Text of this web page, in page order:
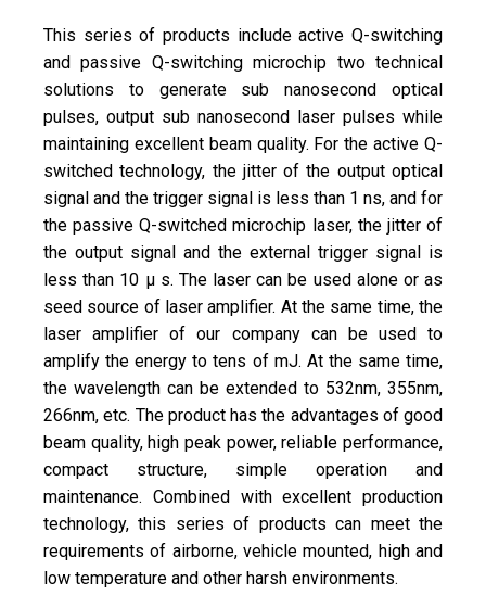
This series of products include active Q-switching
and passive Q-switching microchip two technical
solutions to generate sub nanosecond optical
pulses, output sub nanosecond laser pulses while
maintaining excellent beam quality. For the active Q-
switched technology, the jitter of the output optical
signal and the trigger signal is less than 1 ns, and for
the passive Q-switched microchip laser, the jitter of
the output signal and the external trigger signal is
less than 10 μ s. The laser can be used alone or as
seed source of laser amplifier. At the same time, the
laser amplifier of our company can be used to
amplify the energy to tens of mJ. At the same time,
the wavelength can be extended to 532nm, 355nm,
266nm, etc. The product has the advantages of good
beam quality, high peak power, reliable performance,
compact structure, simple operation and
maintenance. Combined with excellent production
technology, this series of products can meet the
requirements of airborne, vehicle mounted, high and
low temperature and other harsh environments.